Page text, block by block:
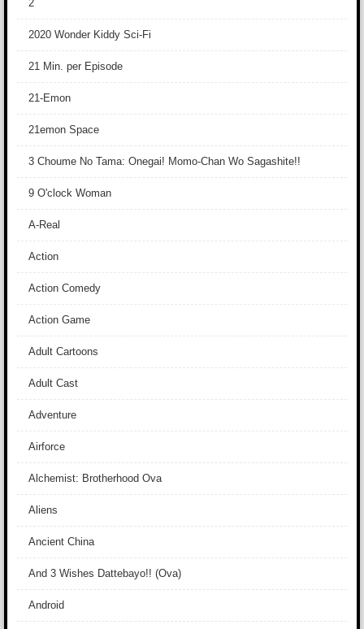
2
2020 Wonder Kiddy Sci-Fi
21 Min. per Episode
21-Emon
21emon Space
3 Choume No Tama: Onegai! Momo-Chan Wo Sagashite!!
9 O'clock Woman
A-Real
Action
Action Comedy
Action Game
Adult Cartoons
Adult Cast
Adventure
Airforce
Alchemist: Brotherhood Ova
Aliens
Ancient China
And 3 Wishes Dattebayo!! (Ova)
Android